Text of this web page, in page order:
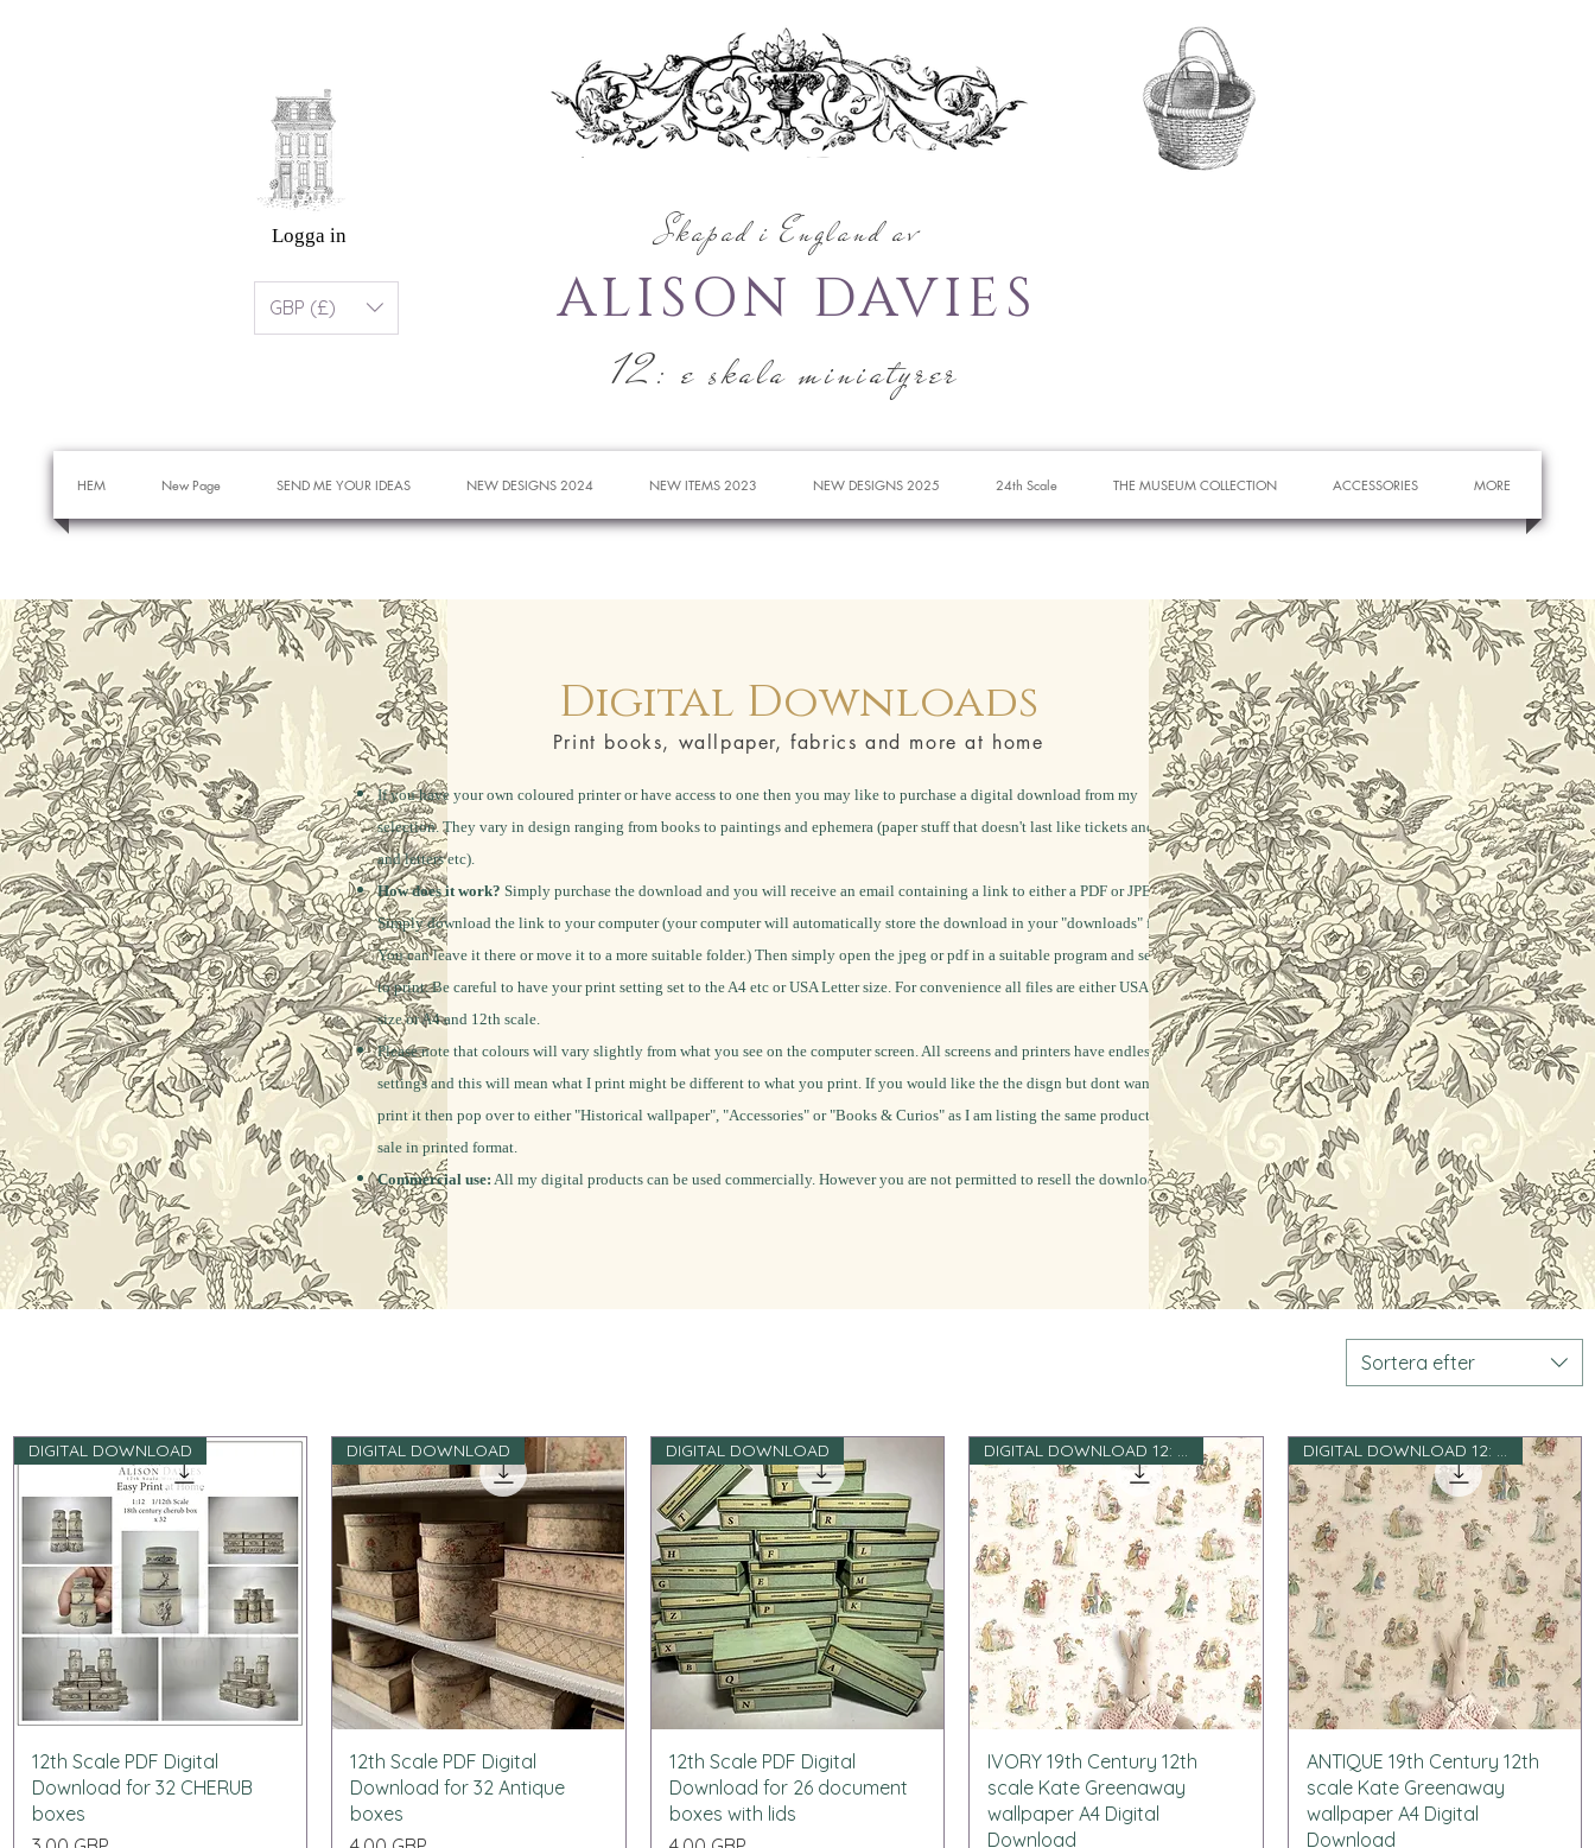
Skapad i England av
ALISON DAVIES
Logga in
GBP (£)
12: e skala miniatyrer
HEM New Page SEND ME YOUR IDEAS NEW DESIGNS 2024 NEW ITEMS 2023 NEW DESIGNS 2025 24th Scale THE MUSEUM COLLECTION ACCESSORIES MORE
Digital Downloads
Print books, wallpaper, fabrics and more at home
If you have your own coloured printer or have access to one then you may like to purchase a digital download from my
selection. They vary in design ranging from books to paintings and ephemera (paper stuff that doesn't last like tickets and labels
and letters etc).
How does it work?Simply purchase the download and you will receive an email containing a link to either a PDF or JPEG file.
Simply download the link to your computer (your computer will automatically store the download in your "downloads" folder.
You can leave it there or move it to a more suitable folder.) Then simply open the jpeg or pdf in a suitable program and send it
to print. Be careful to have your print setting set to the A4 etc or USA Letter size.For convenience all files are either USA letter
size or A4 and 12th scale.
Please note that colours will vary slightly from what you see on the computer screen. All screens and printers have endless
settings and this will mean what I print might be different to what you print.If you would like the the disgn but dont want to
print it then pop over to either "Historical wallpaper", "Accessories" or "Books & Curios" as I am listing the same products for
sale in printed format.
Commercial use: All my digital products can be used commercially. However you are not permitted to resell the download file.
Sortera efter
Snabbvisning
DIGITAL DOWNLOAD
12th Scale PDF Digital
Download for 32 CHERUB
boxes
Snabbvisning
DIGITAL DOWNLOAD
12th Scale PDF Digital
Download for 32 Antique
boxes
Snabbvisning
DIGITAL DOWNLOAD
12th Scale PDF Digital
Download for 26 document
boxes with lids
Snabbvisning
DIGITAL DOWNLOAD 12: e skala
IVORY 19th Century 12th
scale Kate Greenaway
wallpaper A4 Digital
Download
Snabbvisning
DIGITAL DOWNLOAD 12: e skala
ANTIQUE 19th Century 12th
scale Kate Greenaway
wallpaper A4 Digital
Download